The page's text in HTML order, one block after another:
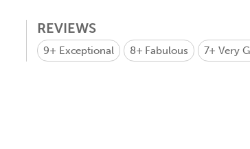
REVIEWS
9+ Exceptional 8+ Fabulous 7+Very